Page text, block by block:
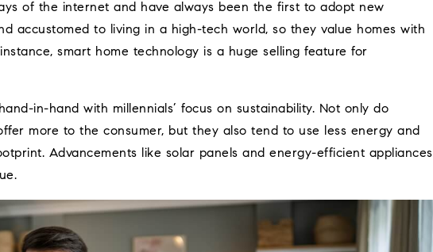
of the internet and have always been the first to adopt new
accustomed to living in a high-tech world, so they value homes with
smart home technology is a huge selling feature for
in-hand with millennials’ focus on sustainability. Not only do
more to the consumer, but they also tend to use less energy and
Advancements like solar panels and energy-efficient appliances